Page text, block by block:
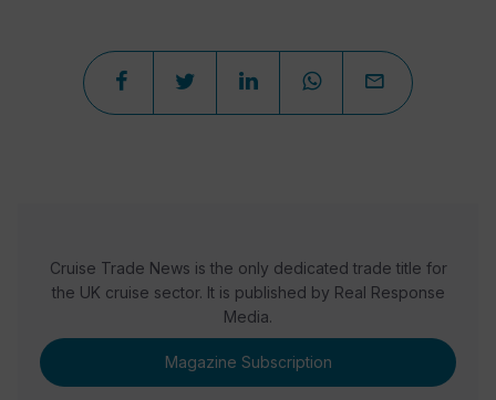
Cruise Trade News is the only dedicated trade title for
the UK cruise sector. It is published by Real Response
Media.
Magazine Subscription